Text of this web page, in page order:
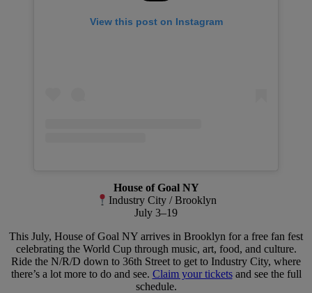
View this post on Instagram
House of Goal NY
Industry City / Brooklyn
July 3–19
This July, House of Goal NY arrives in Brooklyn for a free fan fest
celebrating the World Cup through music, art, food, and culture.
Ride the N/R/D down to 36th Street to get to Industry City, where
there’s a lot more to do and see. Claim your ticketsand see the full
schedule.